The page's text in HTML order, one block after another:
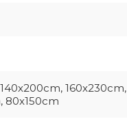
160x230cm,
80x150cm